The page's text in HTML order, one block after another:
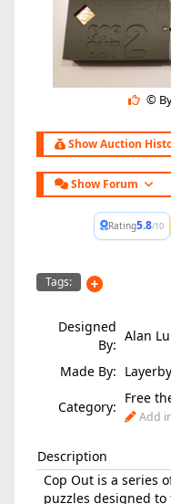
©
Show Auction
Show Forum
Rating5.8/10
Tags:
Designed
By:
Alan
Made By:
Category:
Free
Add
Description
Cop Out is a series
puzzles designed